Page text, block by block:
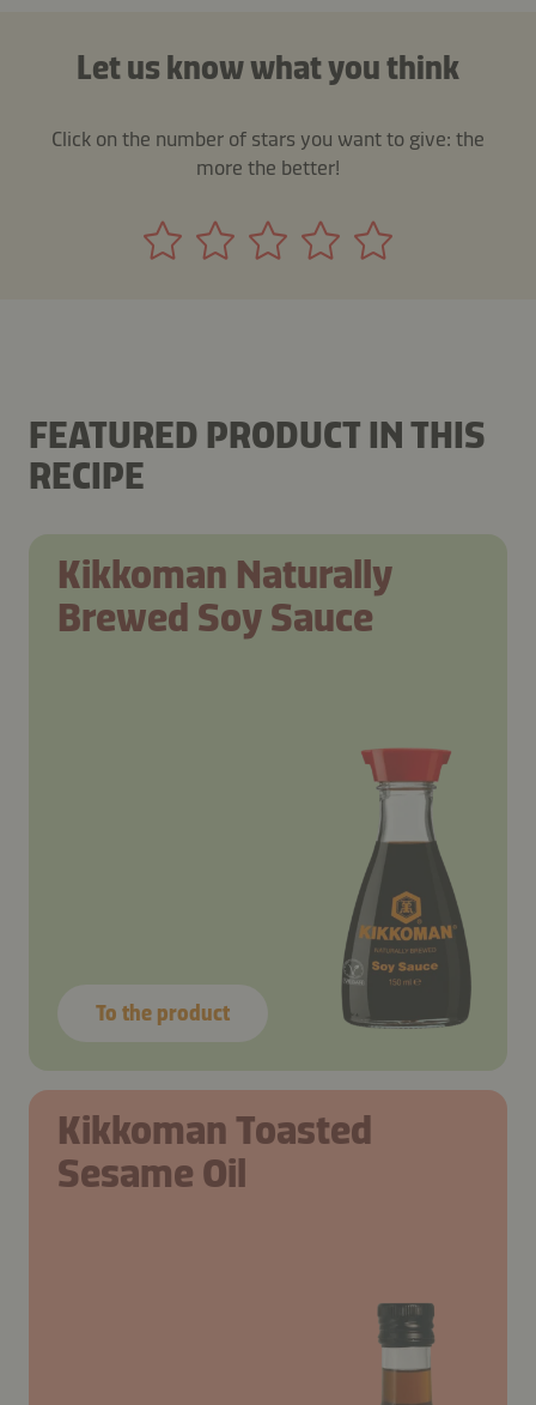
Let us know what you think
Click on the number of stars you want to give: the
more the better!
FEATURED PRODUCT IN THIS
RECIPE
Kikkoman Naturally
Brewed Soy Sauce
To the product
Kikkoman Toasted
Sesame Oil